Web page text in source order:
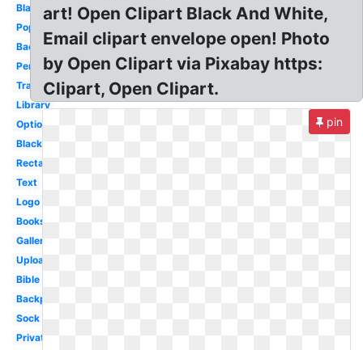
Blank
Popular
Back
Person
Transparent
Library
Optional
Black
Rectangle
Text
Logo
Books
Gallery
Upload
Bible
Backpack
Sock
Private
art! Open Clipart Black And White,
Email clipart envelope open! Photo
by Open Clipart via Pixabay https:
Clipart, Open Clipart.
pin